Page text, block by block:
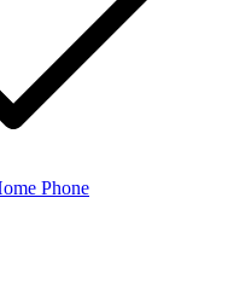
Phone